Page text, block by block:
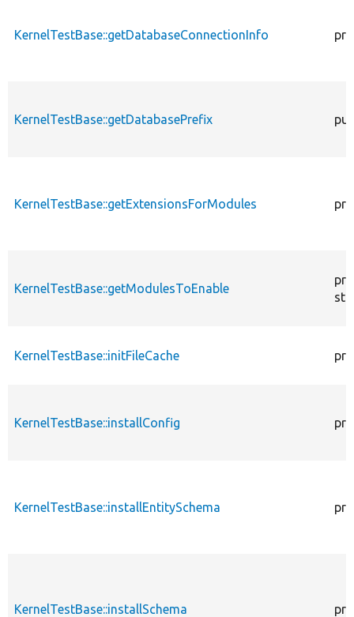
KernelTestBase::getDatabaseConnectionInfo
KernelTestBase::getDatabasePrefix
KernelTestBase::getExtensionsForModules
KernelTestBase::getModulesToEnable
KernelTestBase::initFileCache
KernelTestBase::installConfig
KernelTestBase::installEntitySchema
KernelTestBase::installSchema